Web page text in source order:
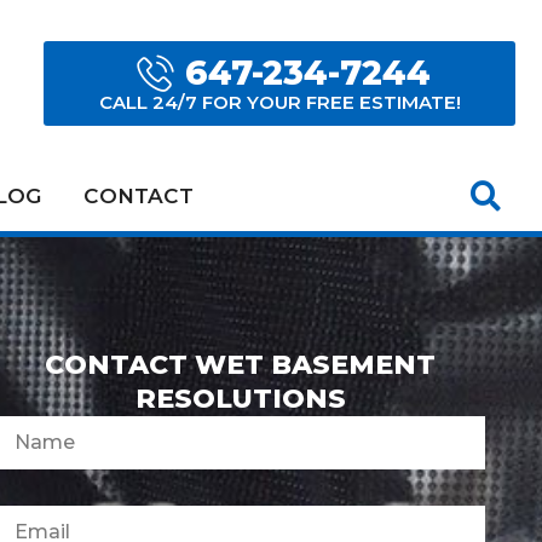
647-234-7244
CALL 24/7 FOR YOUR FREE ESTIMATE!
CONTACT
CONTACT WET BASEMENT
RESOLUTIONS